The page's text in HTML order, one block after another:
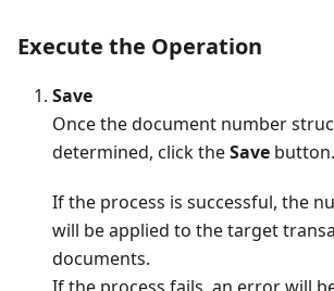
Execute the Operation
Save
Once the document number
determined, click theSave button.
If the process is successful, the
will be applied to the target
documents.